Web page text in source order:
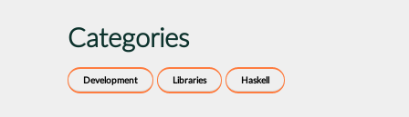
Categories
Development Libraries Haskell